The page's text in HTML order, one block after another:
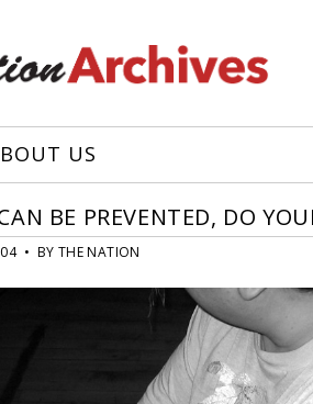
US
BE PREVENTED, DO
• BY THE NATION